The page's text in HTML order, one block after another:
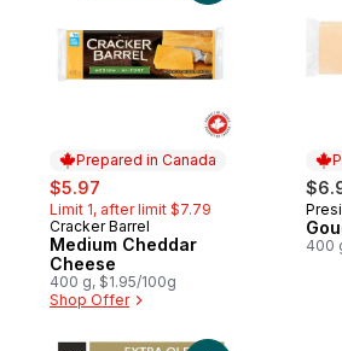
Prepared in Canada
sale:
$5.97
Limit 1, after limit $7.79
Prepared in Canada
Cracker Barrel
Medium Cheddar
Cheese
400 g, $1.95/100g
Shop Offer
400